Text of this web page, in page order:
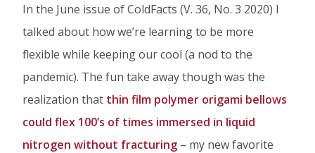
In
In the June issue of ColdFacts (V. 36, No. 3 2020) I
talked about how we’re learning to be more
flexible while keeping our cool (a nod to the
pandemic). The fun take away though was the
realization that thin film polymer origami bellows
could flex 100’s of times immersed in liquid
nitrogen without fracturing – my new favorite